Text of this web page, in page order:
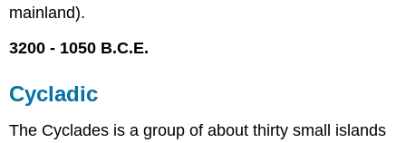
mainland).
3200 - 1050 B.C.E.
Cycladic
The Cyclades is a group of about thirty small islands